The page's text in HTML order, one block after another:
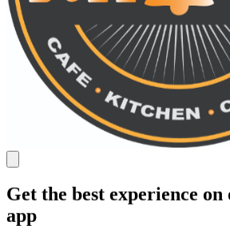
Get the best experience
app